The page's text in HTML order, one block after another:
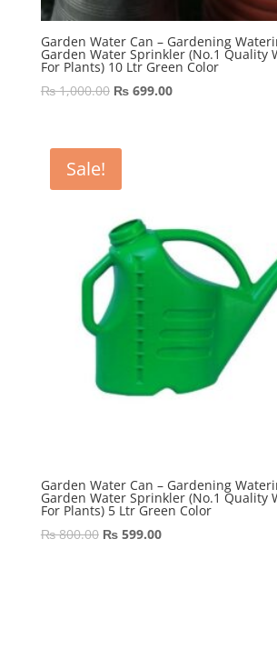
Garden Water Can – Gardening
Garden Water Sprinkler (No.1 Quality
For Plants) 10 Ltr Green Color
₨1,000.00 Original
₨ 1,000.00.
₨699.00Current
Sale!
Garden Water Can – Gardening
Garden Water Sprinkler (No.1 Quality
For Plants) 5 Ltr Green Color
₨800.00 Original
₨599.00Current